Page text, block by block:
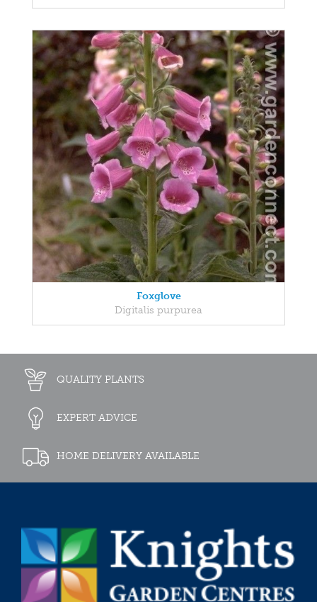
Foxglove
Digitalis purpurea
QUALITY PLANTS
EXPERT ADVICE
HOME DELIVERY AVAILABLE